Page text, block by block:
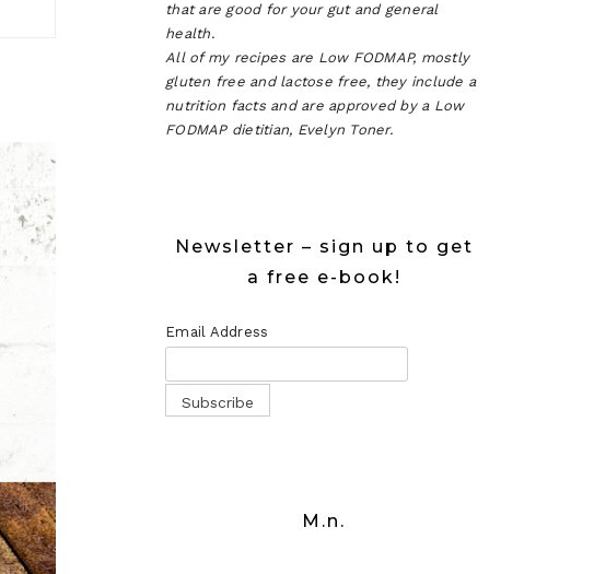
that are good for your gut and general
health.
All of my recipes are Low FODMAP, mostly
gluten free and lactose free, they include a
nutrition facts and are approved by a Low
FODMAP dietitian, Evelyn Toner.
Newsletter – sign up to get
a free e-book!
Email Address
M.n.